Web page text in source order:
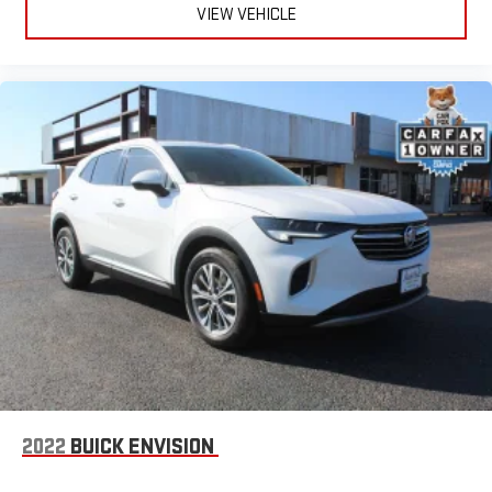
concealment. You can relax in a lot of ways with front seat
armrest storage. You can store things close to you for easy
valuables out of sight to reduce the risk of theft. And, of
course, you have a comfortable place for your arm while you
drive. When it comes to convenience, front seat armrest
storage has you covered.
Front seat center armrest - comfort in the middle ground.
There’s room for two to relax with front seat center armrest.
It divides the front seating positions with a top that both
the driver and passenger can use. Front seat center armrest
puts your comfort front and center.
Carpet flooring enhances the interior appearance and
provides an added layer of sound insulation.
Full coverage flooring enhances the interior appearance and
provides an added layer of sound insulation.
Headliner coverage: Full headliner coverage
Heated driver and front passenger seat cushions - That’s
hot. Heated driver and front passenger seat cushions
VIEW VEHICLE
2022 BUICK ENVISION